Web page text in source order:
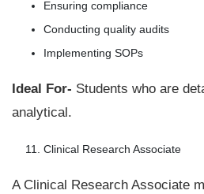
Ensuring compliance
Conducting quality audits
Implementing SOPs
Ideal For- Students who are
analytical.
Clinical Research Associate
A Clinical Research Associate